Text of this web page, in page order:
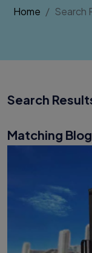
Home Search
Search
Matching